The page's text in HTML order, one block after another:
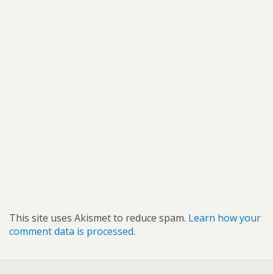
This site uses Akismet to reduce spam. Learn how your
comment data is processed.